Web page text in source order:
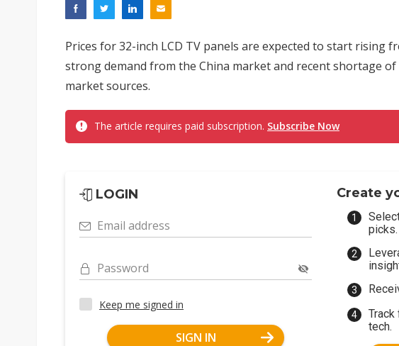
Prices for 32-inch LCD TV panels are expected to start rising
strong demand from the China market and recent shortage
market sources.
The article requires paid subscription. Subscribe Now
LOGIN
Email address
Password
Keep me signed in
SIGN IN
Create
picks.
Track
tech.